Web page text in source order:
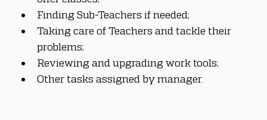
Finding Sub-Teachers if needed;
Taking care of Teachers and tackle their
problems;
Reviewing and upgrading work tools;
Other tasks assigned by manager.